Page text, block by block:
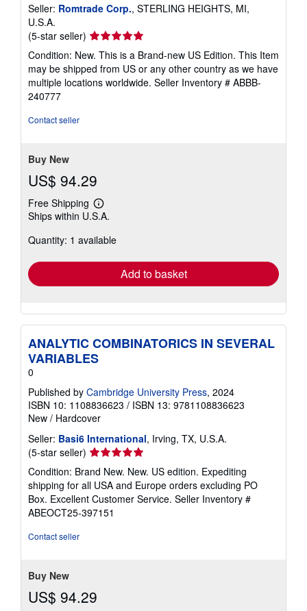
Seller: Romtrade Corp., STERLING HEIGHTS, MI,
U.S.A.
(5-star seller) Seller
rating
5
out
of
Condition: New. This is a Brand-new US Edition. This Item
may be shipped from US or any other country as we have
multiple locations worldwide. Seller Inventory # ABBB-
240777
Contact seller
Buy New
US$ 94.29
Free Shipping
Learn
more
shipping
Ships within U.S.A.
Quantity: 1 available
Add to basket
ANALYTIC COMBINATORICS IN SEVERAL
VARIABLES
0
Published by Cambridge University Press, 2024
ISBN 10: 1108836623 / ISBN 13: 9781108836623
New / Hardcover
Seller: Basi6 International, Irving, TX, U.S.A.
(5-star seller) Seller
rating
5
out
of
5
Condition: Brand New. New. US edition. Expediting
shipping for all USA and Europe orders excluding PO
Box. Excellent Customer Service. Seller Inventory #
ABEOCT25-397151
Contact seller
Buy New
US$ 94.29